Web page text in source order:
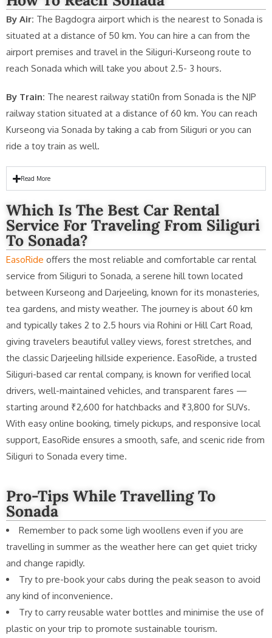
By Air: The Bagdogra airport which is the nearest to Sonada is
situated at a distance of 50 km. You can hire a can from the
airport premises and travel in the Siliguri-Kurseong route to
reach Sonada which will take you about 2.5- 3 hours.
By Train: The nearest railway stati0n from Sonada is the NJP
railway station situated at a distance of 60 km. You can reach
Kurseong via Sonada by taking a cab from Siliguri or you can
ride a toy train as well.
Read More
Which Is The Best Car Rental
Service For Traveling From Siliguri
To Sonada?
EasoRide offers the most reliable and comfortable car rental
service from Siliguri to Sonada, a serene hill town located
between Kurseong and Darjeeling, known for its monasteries,
tea gardens, and misty weather. The journey is about 60 km
and typically takes 2 to 2.5 hours via Rohini or Hill Cart Road,
giving travelers beautiful valley views, forest stretches, and
the classic Darjeeling hillside experience. EasoRide, a trusted
Siliguri-based car rental company, is known for verified local
drivers, well-maintained vehicles, and transparent fares —
starting around ₹2,600 for hatchbacks and ₹3,800 for SUVs.
With easy online booking, timely pickups, and responsive local
support, EasoRide ensures a smooth, safe, and scenic ride from
Siliguri to Sonada every time.
Pro-Tips While Travelling To
Sonada
Remember to pack some ligh woollens even if you are
travelling in summer as the weather here can get quiet tricky
and change rapidly.
Try to pre-book your cabs during the peak season to avoid
any kind of inconvenience.
Try to carry reusable water bottles and minimise the use of
plastic on your trip to promote sustainable tourism.